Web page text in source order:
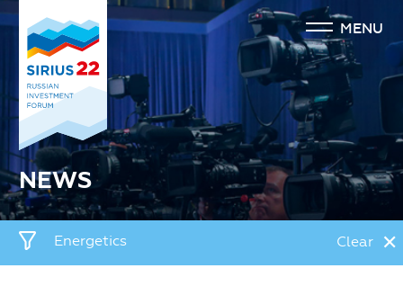
MENU
NEWS
Energetics Clear ✕